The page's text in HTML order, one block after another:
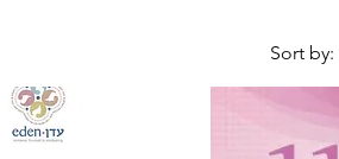
Sort by: